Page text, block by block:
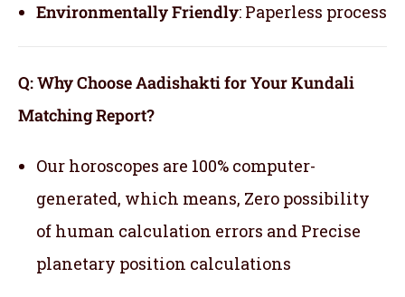
Environmentally Friendly: Paperless process
Q: Why Choose Aadishakti for Your Kundali
Matching Report?
Our horoscopes are 100% computer-
generated, which means, Zero possibility
of human calculation errors and Precise
planetary position calculations